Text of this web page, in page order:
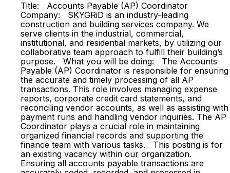
Title: Accounts Payable (AP) Coordinator
Company: SKYGRiD is an industry-leading
construction and building services company. We
serve clients in the industrial, commercial,
institutional, and residential markets, by utilizing our
collaborative team approach to fulfill their building’s
purpose. What you will be doing: The Accounts
Payable (AP) Coordinator is responsible for ensuring
the accurate and timely processing of all AP
transactions. This role involves managing expense
reports, corporate credit card statements, and
reconciling vendor accounts, as well as assisting with
payment runs and handling vendor inquiries. The AP
Coordinator plays a crucial role in maintaining
organized financial records and supporting the
finance team with various tasks. This posting is for
an existing vacancy within our organization.
Ensuring all accounts payable transactions are